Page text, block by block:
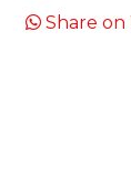
Share on